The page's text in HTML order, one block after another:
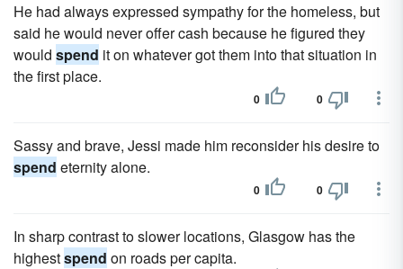
He had always expressed sympathy for the homeless, but
said he would never offer cash because he figured they
would spend it on whatever got them into that situation in
the first place.
0 0
Sassy and brave, Jessi made him reconsider his desire to
spend eternity alone.
0 0
In sharp contrast to slower locations, Glasgow has the
highestspend on roads per capita.